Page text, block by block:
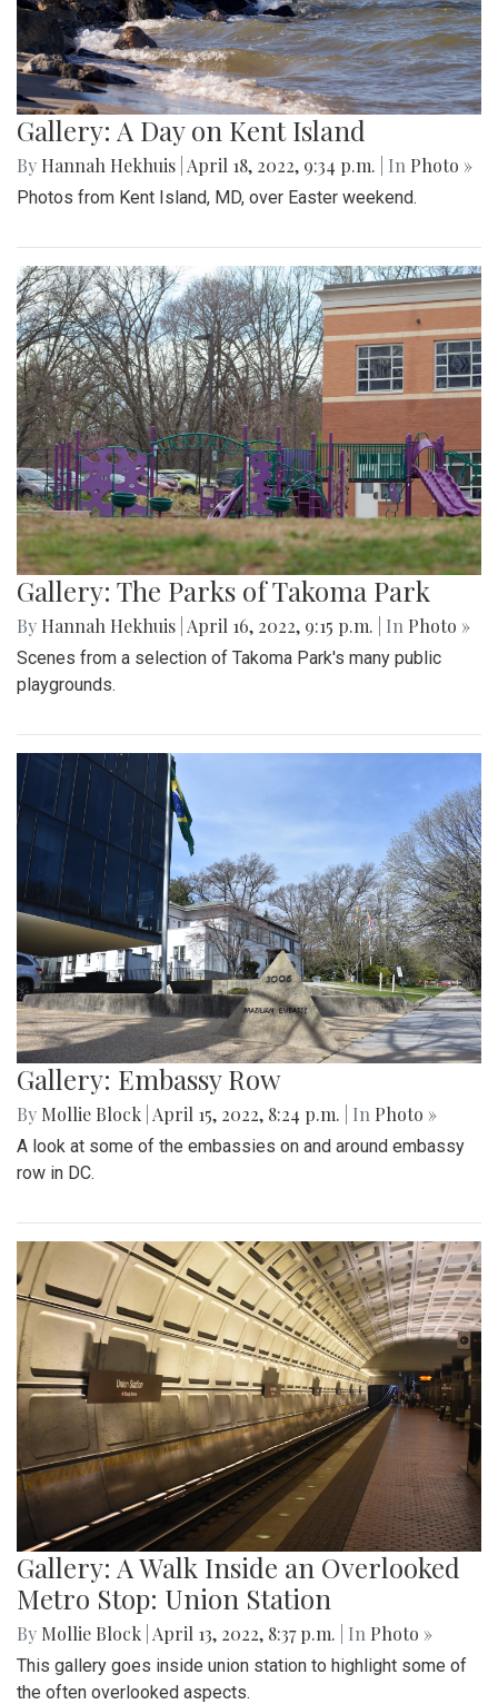
Gallery: A Day on Kent Island
By Hannah Hekhuis April 18, 2022, 9:34 p.m. | In Photo »
Photos from Kent Island, MD, over Easter weekend.
Gallery: The Parks of Takoma Park
By Hannah Hekhuis April 16, 2022, 9:15 p.m. | In Photo »
Scenes from a selection of Takoma Park's many public
playgrounds.
Gallery: Embassy Row
By Mollie Block April 15, 2022, 8:24 p.m. | In Photo »
A look at some of the embassies on and around embassy
row in DC.
Gallery: A Walk Inside an Overlooked
Metro Stop: Union Station
By Mollie Block April 13, 2022, 8:37 p.m. | In Photo »
This gallery goes inside union station to highlight some of
the often overlooked aspects.